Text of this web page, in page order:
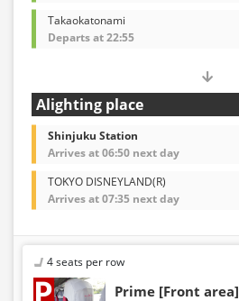
Takaokatonami
Departs at 22:55
Alighting place
Shinjuku Station
Arrives at 06:50 next day
TOKYO DISNEYLAND(R)
Arrives at 07:35 next day
4 seats per row
Prime [Front area]